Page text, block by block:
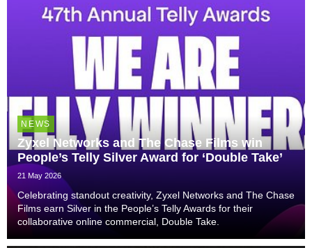
NEWS
Zyxel Networks and The Chase Films win
People’s Telly Silver Award for ‘Double Take’
21 May 2026
Celebrating standout creativity, Zyxel Networks and The Chase
Films earn Silver in the People’s Telly Awards for their
collaborative online commercial, Double Take.